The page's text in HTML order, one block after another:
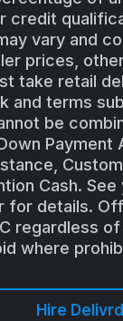
credit
vary and
prices,
take retail
and terms
be
Payment
Cash.
for details.
regardless
where
Hire Delivrd